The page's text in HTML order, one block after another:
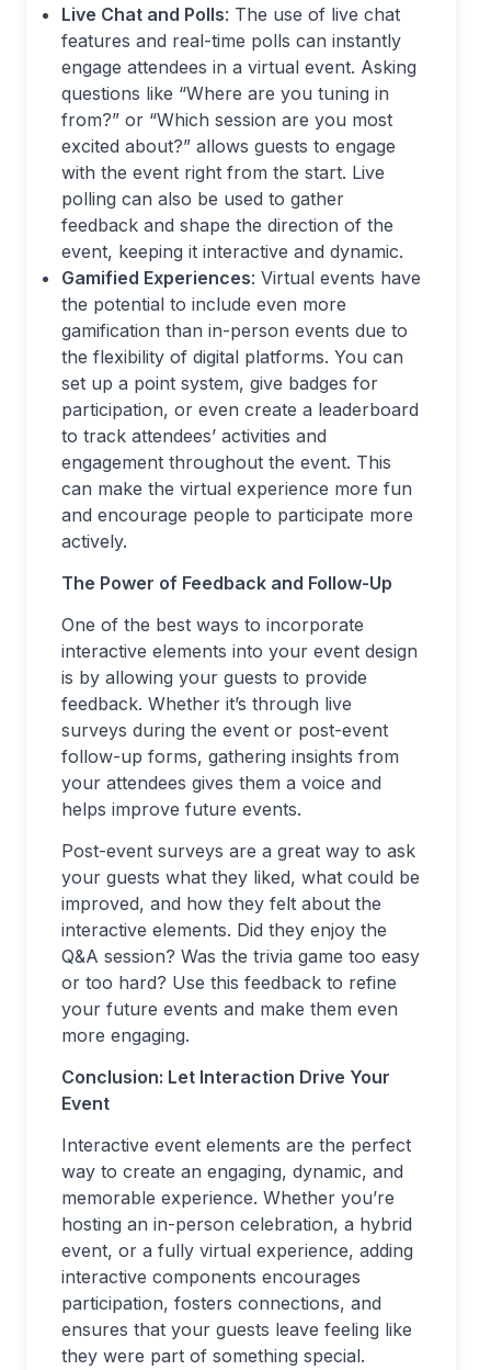
Live Chat and Polls: The use of live chat
features and real-time polls can instantly
engage attendees in a virtual event. Asking
questions like “Where are you tuning in
from?” or “Which session are you most
excited about?” allows guests to engage
with the event right from the start. Live
polling can also be used to gather
feedback and shape the direction of the
event, keeping it interactive and dynamic.
Gamified Experiences: Virtual events have
the potential to include even more
gamification than in-person events due to
the flexibility of digital platforms. You can
set up a point system, give badges for
participation, or even create a leaderboard
to track attendees’ activities and
engagement throughout the event. This
can make the virtual experience more fun
and encourage people to participate more
actively.
The Power of Feedback and Follow-Up
One of the best ways to incorporate
interactive elements into your event design
is by allowing your guests to provide
feedback. Whether it’s through live
surveys during the event or post-event
follow-up forms, gathering insights from
your attendees gives them a voice and
helps improve future events.
Post-event surveys are a great way to ask
your guests what they liked, what could be
improved, and how they felt about the
interactive elements. Did they enjoy the
Q&A session? Was the trivia game too easy
or too hard? Use this feedback to refine
your future events and make them even
more engaging.
Conclusion: Let Interaction Drive Your
Event
Interactive event elements are the perfect
way to create an engaging, dynamic, and
memorable experience. Whether you’re
hosting an in-person celebration, a hybrid
event, or a fully virtual experience, adding
interactive components encourages
participation, fosters connections, and
ensures that your guests leave feeling like
they were part of something special.